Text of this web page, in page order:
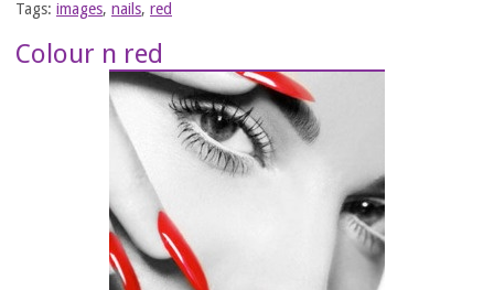
Tags: images, nails, red
Colour n red